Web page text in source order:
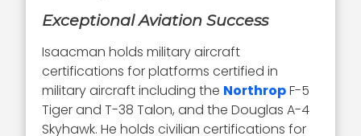
Exceptional Aviation Success
Isaacman holds military aircraft
certifications for platforms certified in
military aircraft including the NorthropF-5
Tiger and T-38 Talon, and the Douglas A-4
Skyhawk. He holds civilian certifications for